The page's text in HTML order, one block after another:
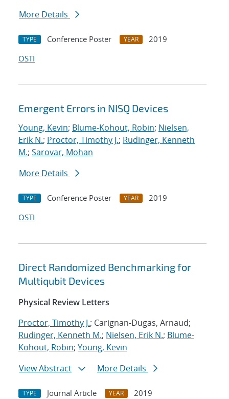
More Details
TYPE Conference Poster YEAR
2019
OSTI
Emergent Errors in NISQ Devices
Young, Kevin; Blume-Kohout, Robin; Nielsen,
Erik N.; Proctor, Timothy J.; Rudinger, Kenneth
M.; Sarovar, Mohan
More Details
TYPE Conference Poster YEAR
2019
OSTI
Direct Randomized Benchmarking for
Multiqubit Devices
Physical Review Letters
Proctor, Timothy J.; Carignan-Dugas, Arnaud;
Rudinger, Kenneth M.; Nielsen, Erik N.; Blume-
Kohout, Robin; Young, Kevin
View Abstract
More Details
TYPE Journal Article YEAR
2019